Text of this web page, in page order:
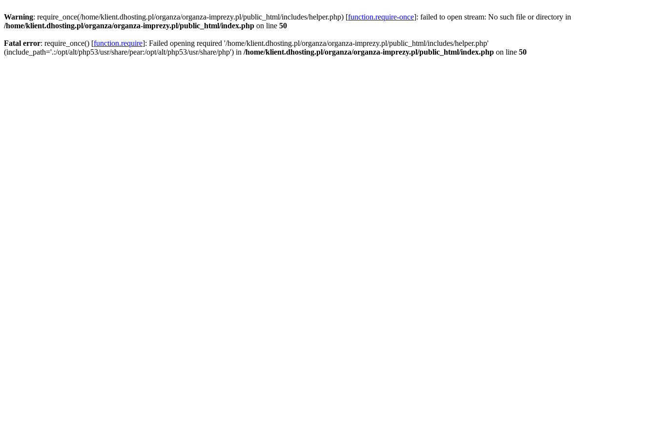
Warning: require_once(/home/klient.dhosting.pl/organza/organza-imprezy.pl/public_html/includes/helper.php) [function.require-once]: failed to open stream: No such file or directory in
/home/klient.dhosting.pl/organza/organza-imprezy.pl/public_html/index.php on line 50
Fatal error: require_once() [function.require]: Failed opening required '/home/klient.dhosting.pl/organza/organza-imprezy.pl/public_html/includes/helper.php'
(include_path='.:/opt/alt/php53/usr/share/pear:/opt/alt/php53/usr/share/php') in /home/klient.dhosting.pl/organza/organza-imprezy.pl/public_html/index.php on line 50